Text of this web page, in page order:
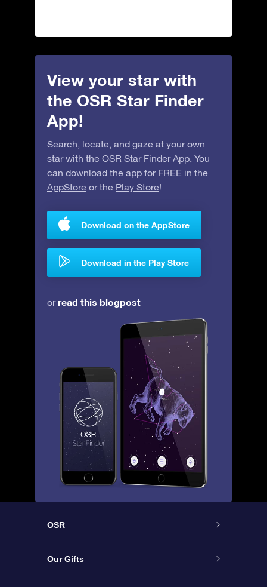
View your star with
the OSR Star Finder
App!
Search, locate, and gaze at your own
star with the OSR Star Finder App. You
can download the app for FREE in the
AppStore or the Play Store!
Download on the AppStore
Download in the Play Store
orread this blogpost
OSR
Service
Our Gifts